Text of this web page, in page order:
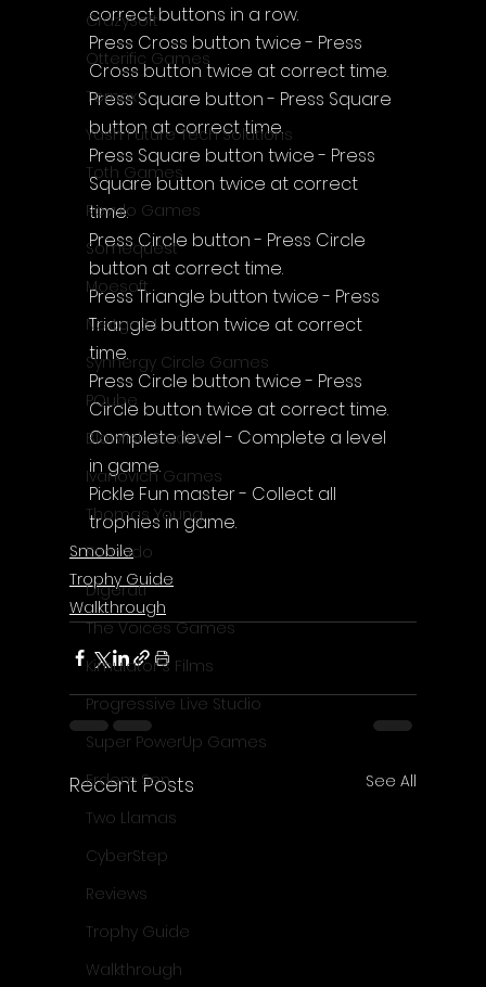
CrazySoft
Otterific Games
Ternox
Yash Future Tech Solutions
Toth Games
Revulo Games
Somequest
Moesoft
Nextgo24
Synnergy Circle Games
PQube
Blowfish Studios
Ivanovich Games
Thomas Young
Komodo
Digerati
The Voices Games
Kimulator's Films
Progressive Live Studio
Super PowerUp Games
Erdem Sen
Two Llamas
CyberStep
Reviews
Trophy Guide
Walkthrough
correct buttons in a row.
Press Cross button twice - Press
Cross button twice at correct time.
Press Square button - Press Square
button at correct time.
Press Square button twice - Press
Square button twice at correct
time.
Press Circle button - Press Circle
button at correct time.
Press Triangle button twice - Press
Triangle button twice at correct
time.
Press Circle button twice - Press
Circle button twice at correct time.
Complete level - Complete a level
in game.
Pickle Fun master - Collect all
trophies in game.
Smobile
Trophy Guide
Walkthrough
Recent Posts See All